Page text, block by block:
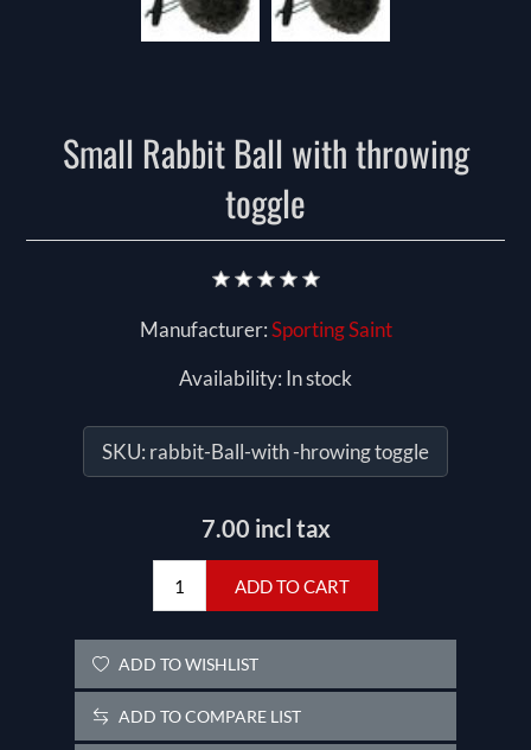
Small Rabbit Ball with throwing
toggle
Manufacturer:Sporting Saint
Availability: In stock
SKU: rabbit-Ball-with -hrowing toggle
7.00 incl tax
ADD TO CART
ADD TO WISHLIST
ADD TO COMPARE LIST